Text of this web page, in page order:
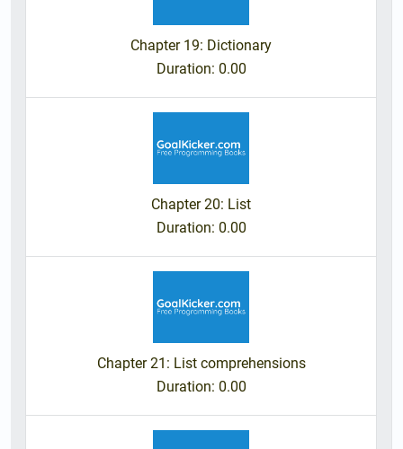
Chapter 19: Dictionary
Duration: 0.00
Chapter 20: List
Duration: 0.00
Chapter 21: List comprehensions
Duration: 0.00